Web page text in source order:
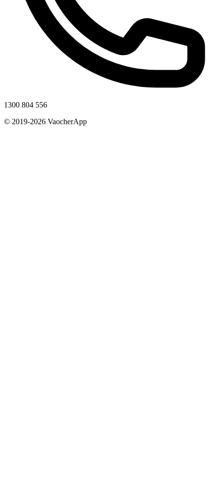
1300 804 556
© 2019-2026 VaocherApp